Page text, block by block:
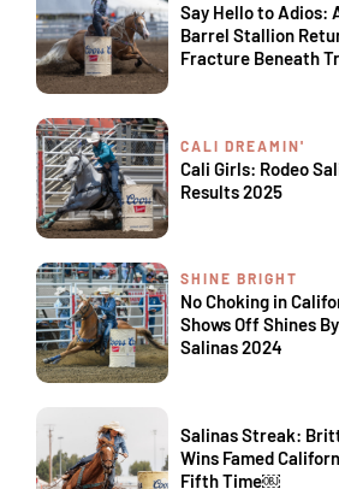
Say Hello to Adios:
Barrel Stallion
Fracture Beneath
CALI DREAMIN'
Cali Girls: Rodeo
Results 2025
SHINE BRIGHT
No Choking in
Shows Off Shines
Salinas 2024
Salinas Streak:
Wins Famed
Fifth Time￼